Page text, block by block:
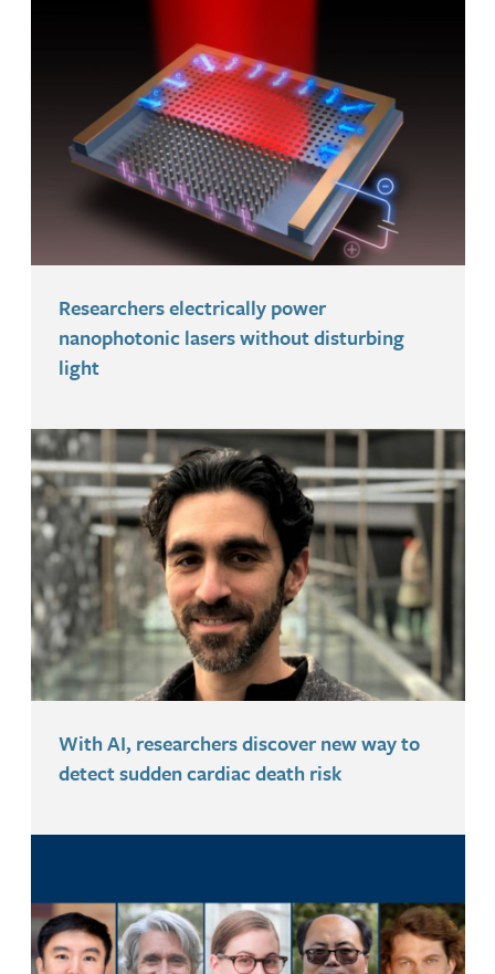
Researchers electrically power
nanophotonic lasers without disturbing
light
With AI, researchers discover new way to
detect sudden cardiac death risk